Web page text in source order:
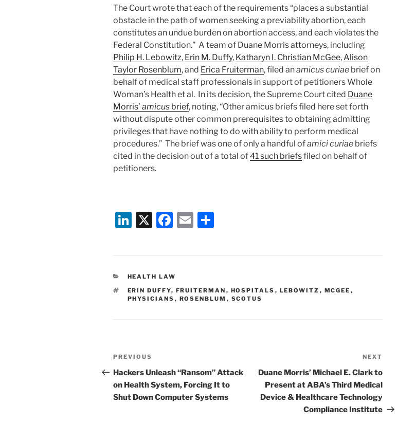
The Court wrote that each of the requirements “places a substantial
obstacle in the path of women seeking a previability abortion, each
constitutes an undue burden on abortion access, and each violates the
Federal Constitution.” A team of Duane Morris attorneys, including
Philip H. Lebowitz, Erin M. Duffy, Katharyn I. Christian McGee,Alison
Taylor Rosenblum, and Erica Fruiterman, filed anamicus curiae brief on
behalf of medical staff professionals in support of petitioners Whole
Woman’s Health et al. In its decision, the Supreme Court cited Duane
Morris’ amicus brief, noting, “Other amicus briefs filed here set forth
without dispute other common prerequisites to obtaining admitting
privileges that have nothing to do with ability to perform medical
procedures.” The brief was one of only a handful ofamici curiae briefs
cited in the decision out of a total of41 such briefsfiled on behalf of
petitioners.
Li
e
dI
n
X
F
e
b
o
E
CATEGORIES
HEALTH LAW
TAGS
ERIN DUFFY, FRUITERMAN , HOSPITALS , LEBOWITZ , MCGEE ,
PHYSICIANS , ROSENBLUM , SCOTUS
Post
navigation
Previous
Post
PREVIOUS
Hackers Unleash “Ransom” Attack
on Health System, Forcing It to
Shut Down Computer Systems
Post
NEXT
Duane Morris’ Michael E. Clark to
Present at ABA’s Third Medical
Device & Healthcare Technology
Compliance Institute